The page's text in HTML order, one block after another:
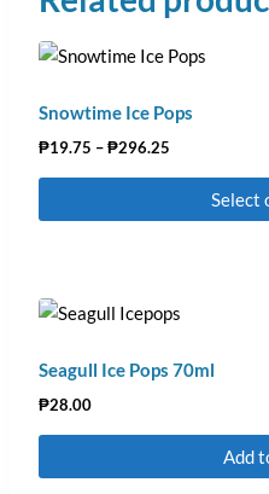
Snowtime Ice Pops
₱19.75 –₱296.25
Select
Seagull Ice Pops 70ml
₱28.00
Add